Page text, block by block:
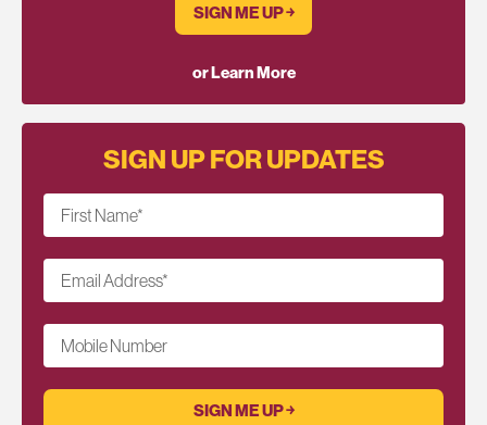
SIGN ME UP ￫
or Learn More
SIGN UP FOR UPDATES
First Name*
Email Address*
Mobile Number